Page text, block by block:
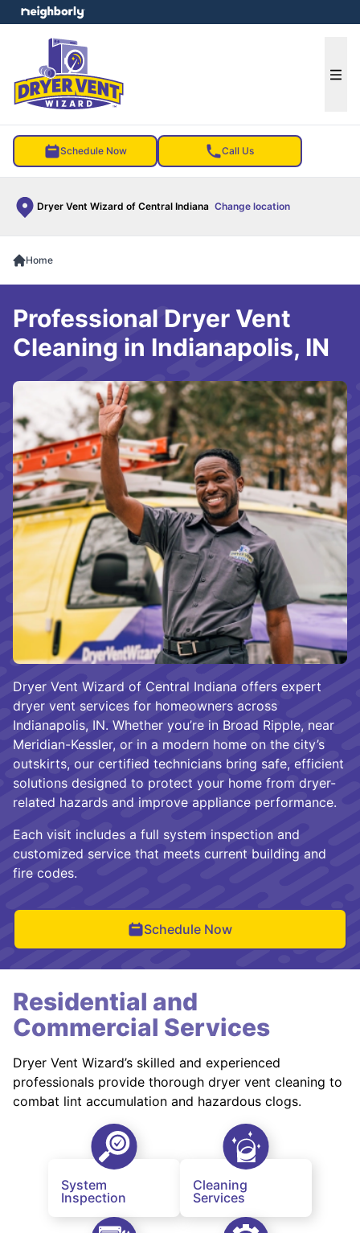
Schedule Now Call Us
Dryer Vent Wizard of Central Indiana Change location
menu
Home
Dryer Vent Wizard of Central Indiana offers expert
dryer vent services for homeowners across
Indianapolis, IN. Whether you’re in Broad Ripple, near
Meridian-Kessler, or in a modern home on the city’s
outskirts, our certified technicians bring safe, efficient
solutions designed to protect your home from dryer-
related hazards and improve appliance performance.
Each visit includes a full system inspection and
customized service that meets current building and
fire codes.
Schedule Now
Professional Dryer Vent
Cleaning in Indianapolis, IN
Residential and
Commercial Services
Dryer Vent Wizard’s skilled and experienced
professionals provide thorough dryer vent cleaning to
combat lint accumulation and hazardous clogs.
System
Inspection
Cleaning
Services